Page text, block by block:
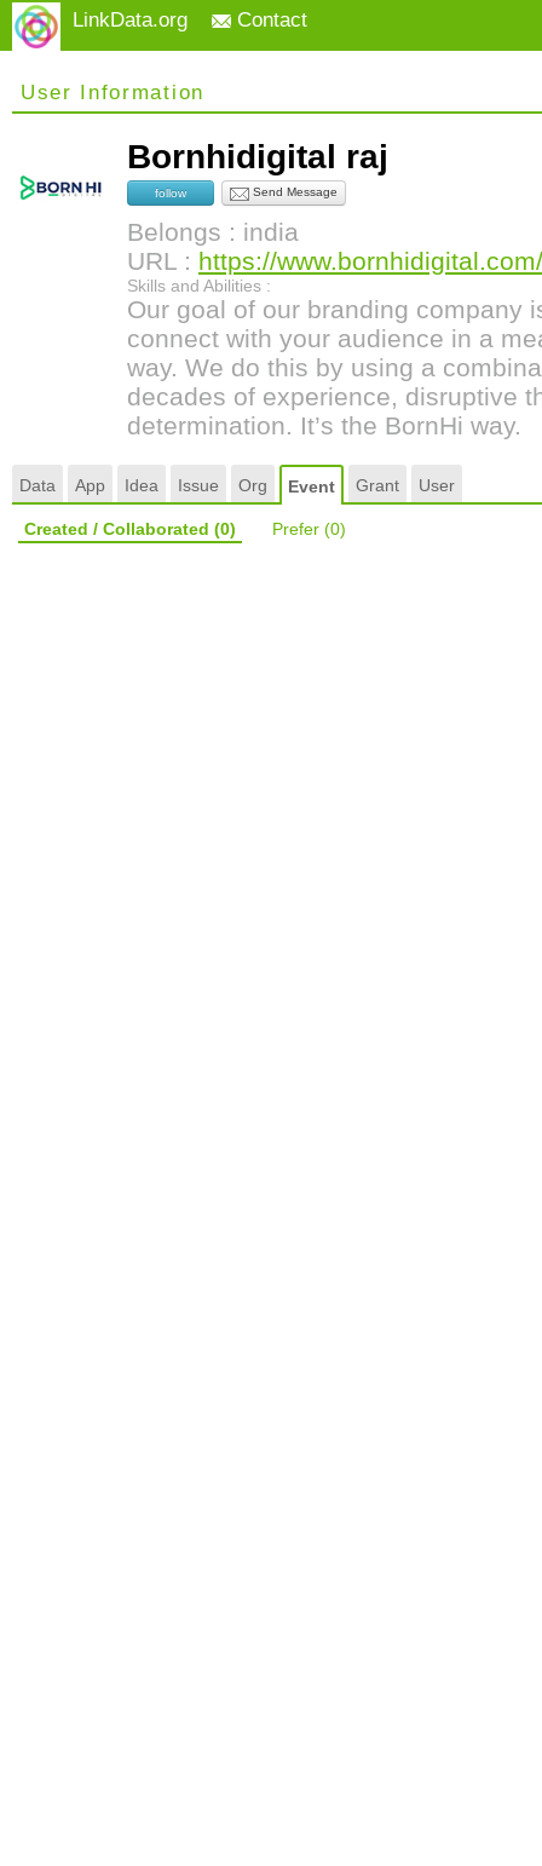
LinkData.org Contact
User Information
Bornhidigital raj
follow Send Message
Belongs : india
URL : https://
Skills and Abilities :
Our goal of our branding company
connect with your audience in a
way. We do this by using a
decades of experience, disruptive
determination. It’s the BornHi way.
Data App Idea Issue Org Event Grant User
Created / Collaborated (0) Prefer (0)